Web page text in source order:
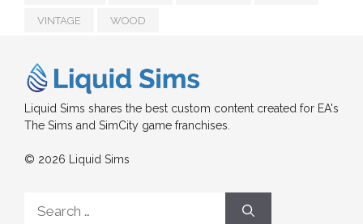
VINTAGE WOOD
Liquid Sims shares the best custom content created for EA's
The Sims and SimCity game franchises.
© 2026 Liquid Sims
for: